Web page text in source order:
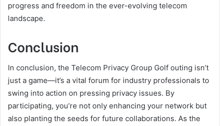
progress and freedom in the ever-evolving telecom
landscape.
Conclusion
In conclusion, the Telecom Privacy Group Golf outing isn’t
just a game—it’s a vital forum for industry professionals to
swing into action on pressing privacy issues. By
participating, you’re not only enhancing your network but
also planting the seeds for future collaborations. As the